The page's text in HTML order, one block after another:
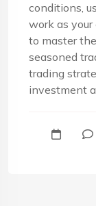
conditions,
work as
to master
seasoned
trading
investment